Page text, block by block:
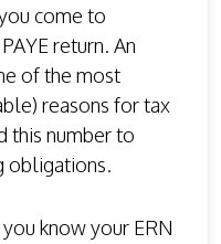
come to
return. An
of the most
reasons for tax
this number to
obligations.
know your ERN